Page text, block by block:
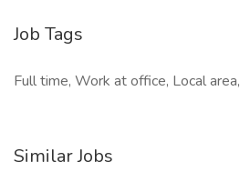
Job Tags
Full time, Work at office, Local area,
Similar Jobs